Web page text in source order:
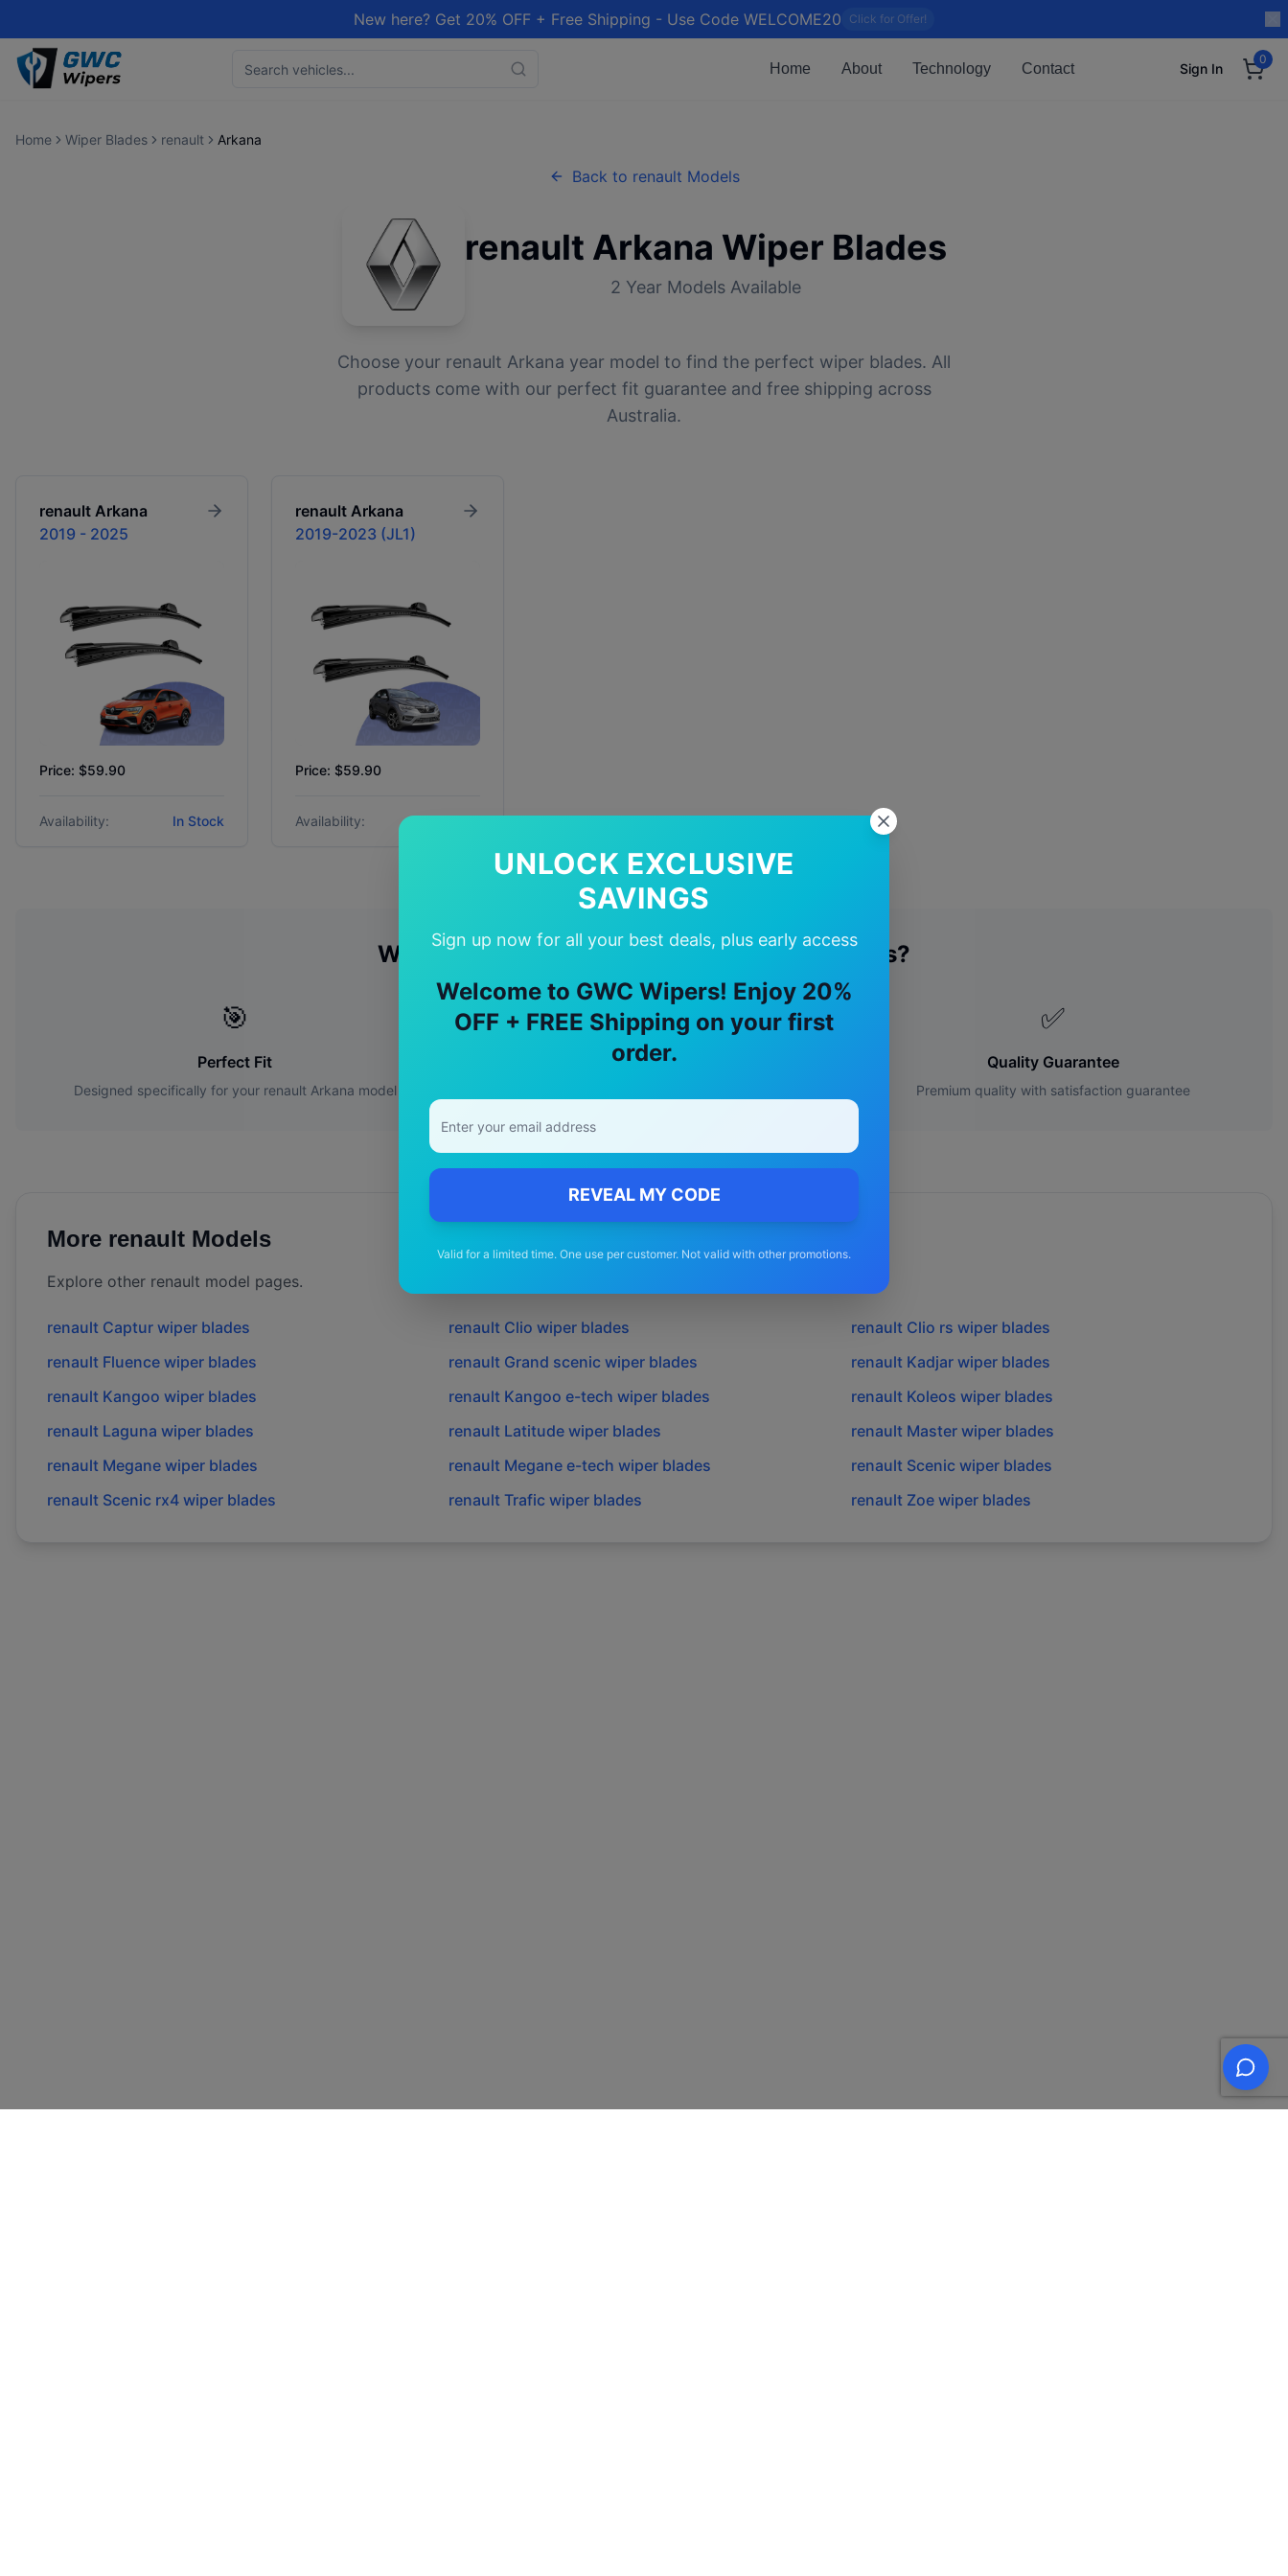
New here? Get 20% OFF + Free Shipping - Use Code WELCOME20 Click for Offer!
Home About Technology Contact Sign In
0
UNLOCK EXCLUSIVE
SAVINGS
Sign up now for all your best deals, plus early access
Welcome to GWC Wipers! Enjoy 20%
OFF + FREE Shipping on your first
order.
REVEAL MY CODE
Valid for a limited time. One use per customer. Not valid with other promotions.
Home Wiper Blades renault Arkana
Back to renault Models
renault Arkana Wiper Blades
2 Year Models Available
Choose your renault Arkana year model to find the perfect wiper blades. All
products come with our perfect fit guarantee and free shipping across
Australia.
renault Arkana
2019 - 2025
Price: $59.90
Availability: In Stock
renault Arkana
2019-2023 (JL1)
Price: $59.90
Availability: In Stock
Why Choose Ourrenault ArkanaWiper Blades?
🎯
Perfect Fit
Designed specifically for your renault Arkana model
🚚
Free Shipping
✅
Quality Guarantee
Premium quality with satisfaction guarantee
More renault Models
Explore other renault model pages.
renault Captur wiper blades renault Clio wiper blades renault Clio rs wiper blades
renault Fluence wiper blades renault Grand scenic wiper blades renault Kadjarwiper blades
renault Kangoo wiper blades renault Kangoo e-tech wiper blades renault Koleos wiper blades
renault Laguna wiper blades renault Latitude wiper blades renault Masterwiper blades
renault Megane wiper blades renault Megane e-tech wiper blades renault Scenic wiper blades
renault Scenic rx4 wiper blades renault Trafic wiper blades renault Zoewiper blades